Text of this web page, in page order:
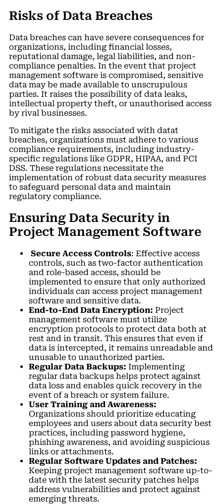
Risks of Data Breaches
Data breaches can have severe consequences for
organizations, including financial losses,
reputational damage, legal liabilities, and non-
compliance penalties. In the event that project
management software is compromised, sensitive
data may be made available to unscrupulous
parties. It raises the possibility of data leaks,
intellectual property theft, or unauthorised access
by rival businesses.
To mitigate the risks associated with datat
breaches, organizations must adhere to various
compliance requirements, including industry-
specific regulations like GDPR, HIPAA, and PCI
DSS. These regulations necessitate the
implementation of robust data security measures
to safeguard personal data and maintain
regulatory compliance.
Ensuring Data Security in
Project Management Software
Secure Access Controls: Effective access
controls, such as two-factor authentication
and role-based access, should be
implemented to ensure that only authorized
individuals can access project management
software and sensitive data.
End-to-End Data Encryption: Project
management software must utilize
encryption protocols to protect data both at
rest and in transit. This ensures that even if
data is intercepted, it remains unreadable and
unusable to unauthorized parties.
Regular Data Backups: Implementing
regular data backups helps protect against
data loss and enables quick recovery in the
event of a breach or system failure.
User Training and Awareness:
Organizations should prioritize educating
employees and users about data security best
practices, including password hygiene,
phishing awareness, and avoiding suspicious
links or attachments.
Regular Software Updates and Patches:
Keeping project management software up-to-
date with the latest security patches helps
address vulnerabilities and protect against
emerging threats.